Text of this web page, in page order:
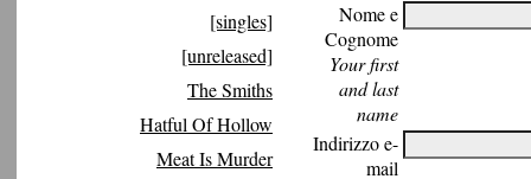
[singles]
[unreleased]
The Smiths
Hatful Of Hollow
Meat Is Murder
Nome e
Cognome
Your first
and last
name
Indirizzo e-
mail